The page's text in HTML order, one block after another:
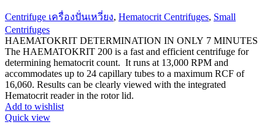
Centrifuge เครื่องปั่นเหวี่ยง, Hematocrit Centrifuges, Small
Centrifuges
HAEMATOKRIT DETERMINATION IN ONLY 7 MINUTES
The HAEMATOKRIT 200 is a fast and efficient centrifuge for
determining hematocrit count. It runs at 13,000 RPM and
accommodates up to 24 capillary tubes to a maximum RCF of
16,060. Results can be clearly viewed with the integrated
Hematocrit reader in the rotor lid.
Add to wishlist
Quick view